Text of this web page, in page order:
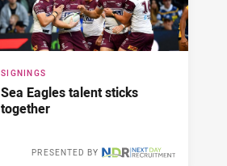
SIGNINGS
Sea Eagles talent sticks
together
PRESENTED BY